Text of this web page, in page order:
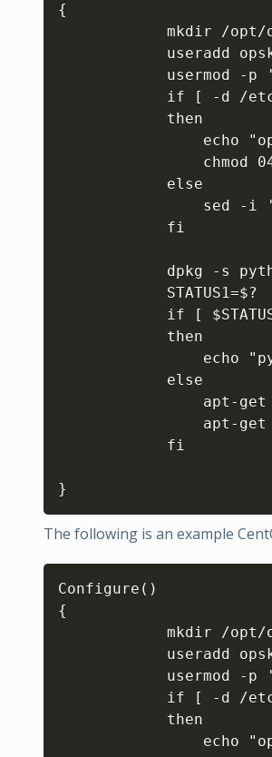
{
mkdir /
useradd
usermod -p
if [ -d /
            then
echo
chmod
            else
sed -i
            fi
dpkg -s
            STATUS1=$?
if [
            then
echo
            else
apt-
apt-
            fi
}
The following is an example
Configure()
{
mkdir /
useradd
usermod -p
if [ -d /
            then
echo